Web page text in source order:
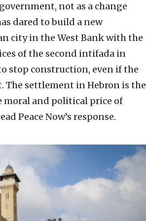
not as a change
dared to build a new
city in the West Bank with the
of the second intifada in
stop construction, even if the
The settlement in Hebron is the
moral and political price of
Peace Now’s response.